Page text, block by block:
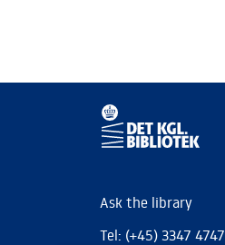
Ask the library
Tel: (+45) 3347 4747